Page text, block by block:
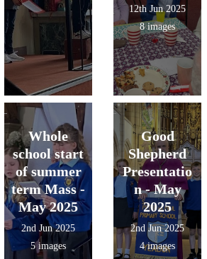
12th Jun 2025
8 images
Whole
school start
of summer
term Mass -
May 2025
2nd Jun 2025
5 images
Good
Shepherd
Presentatio
n - May
2025
2nd Jun 2025
4 images